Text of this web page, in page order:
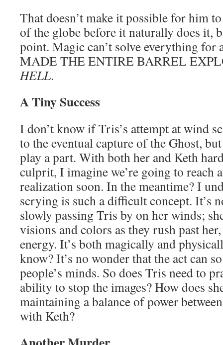
That doesn’t make it possible for him
of the globe before it naturally does it,
point. Magic can’t solve everything for
MADE THE ENTIRE BARREL
HELL.
A Tiny Success
I don’t know if Tris’s attempt at wind
to the eventual capture of the Ghost,
play a part. With both her and Keth
culprit, I imagine we’re going to reach
realization soon. In the meantime? I
scrying is such a difficult concept. It’s
slowly passing Tris by on her winds;
visions and colors as they rush past
energy. It’s both magically and
know? It’s no wonder that the act can
people’s minds. So does Tris need to
ability to stop the images? How does
maintaining a balance of power
with Keth?